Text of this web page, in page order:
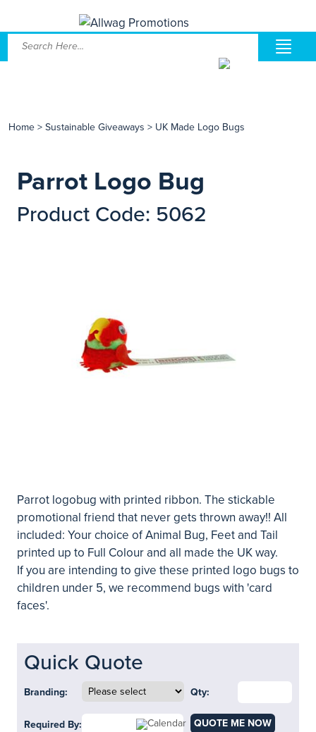
Home > Sustainable Giveaways > UK Made Logo Bugs
Parrot Logo Bug
Product Code: 5062
Parrot logobug with printed ribbon. The stickable
promotional friend that never gets thrown away!! All
included: Your choice of Animal Bug, Feet and Tail
printed up to Full Colour and all made the UK way.
If you are intending to give these printed logo bugs to
children under 5, we recommend bugs with 'card
faces'.
Quick Quote
Branding: Qty:
Required By: QUOTE ME NOW